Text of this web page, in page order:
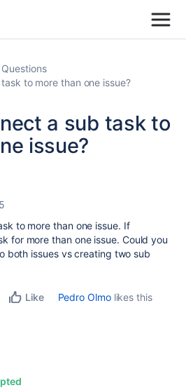
Questions
to more than one issue?
a sub task to
issue?
to more than one issue. If
for more than one issue. Could you
both issues vs creating two sub
Like Pedro Olmolikes this